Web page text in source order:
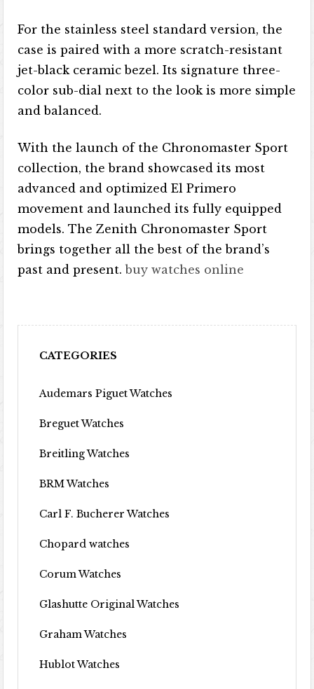
For the stainless steel standard version, the
case is paired with a more scratch-resistant
jet-black ceramic bezel. Its signature three-
color sub-dial next to the look is more simple
and balanced.
With the launch of the Chronomaster Sport
collection, the brand showcased its most
advanced and optimized El Primero
movement and launched its fully equipped
models. The Zenith Chronomaster Sport
brings together all the best of the brand’s
past and present.buy watches online
CATEGORIES
Audemars Piguet Watches
Breguet Watches
Breitling Watches
BRM Watches
Carl F. Bucherer Watches
Chopard watches
Corum Watches
Glashutte Original Watches
Graham Watches
Hublot Watches